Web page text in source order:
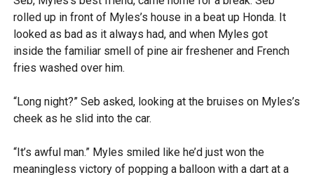
rolled up in front of Myles’s house in a beat up Honda. It
looked as bad as it always had, and when Myles got
inside the familiar smell of pine air freshener and French
fries washed over him.
“Long night?” Seb asked, looking at the bruises on Myles’s
cheek as he slid into the car.
“It’s awful man.” Myles smiled like he’d just won the
meaningless victory of popping a balloon with a dart at a